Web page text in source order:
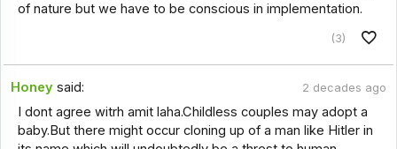
of nature but we have to be conscious in implementation.
(3)
Honey said: 2 decades ago
I dont agree witrh amit laha.Childless couples may adopt a
baby.But there might occur cloning up of a man like Hitler in